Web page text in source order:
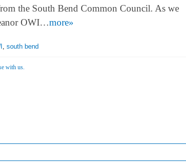
the South Bend Common Council. As we
OWI…more»
south bend
with us.